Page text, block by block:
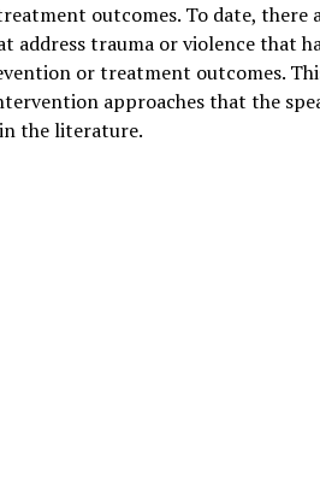
outcomes. To date, there
address trauma or violence that
or treatment outcomes.
approaches that the
the literature.